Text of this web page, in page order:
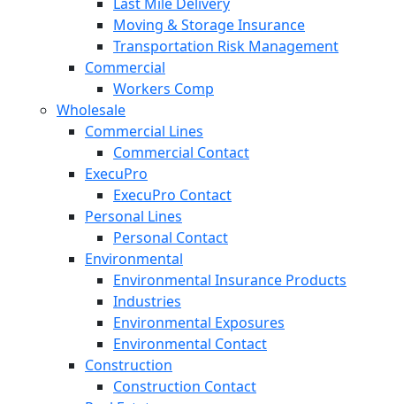
Moving & Storage Insurance
Transportation Risk Management
Commercial
Workers Comp
Wholesale
Commercial Lines
Commercial Contact
ExecuPro
ExecuPro Contact
Personal Lines
Personal Contact
Environmental
Environmental Insurance Products
Industries
Environmental Exposures
Environmental Contact
Construction
Construction Contact